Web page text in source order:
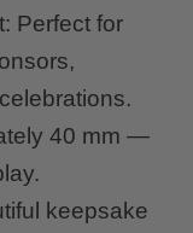
Perfect for
40 mm —
keepsake